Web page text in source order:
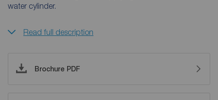
water cylinder.
Read full description
Brochure PDF